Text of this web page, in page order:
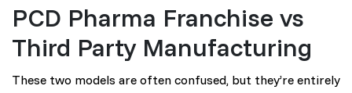
PCD Pharma Franchise vs
Third Party Manufacturing
These two models are often confused, but they’re entirely